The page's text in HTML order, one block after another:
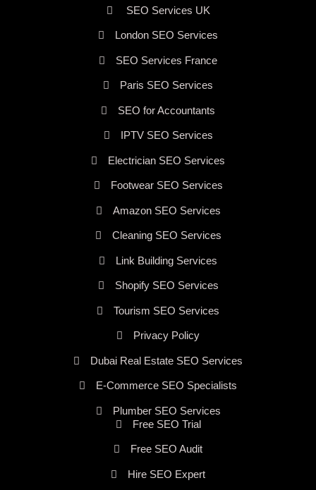
SEO Services UK
London SEO Services
SEO Services France
Paris SEO Services
SEO for Accountants
IPTV SEO Services
Electrician SEO Services
Footwear SEO Services
Amazon SEO Services
Cleaning SEO Services
Link Building Services
Shopify SEO Services
Tourism SEO Services
Privacy Policy
Dubai Real Estate SEO Services
E-Commerce SEO Specialists
Plumber SEO Services
Free SEO Trial
Free SEO Audit
Hire SEO Expert